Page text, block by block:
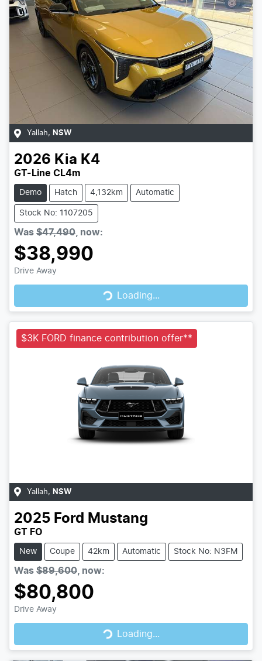
Yallah, NSW
2026 Kia K4
GT-Line CL4m
Demo Hatch 4,132km Automatic
Stock No: 1107205
Was $47,490 now:
$38,990
Drive Away Loading...Loading...
$3K FORD finance contribution offer**
Yallah, NSW
2025 Ford Mustang
GT FO
New Coupe 42km Automatic Stock No: N3FM
Was $89,600 now:
$80,800
Drive Away Loading...Loading...